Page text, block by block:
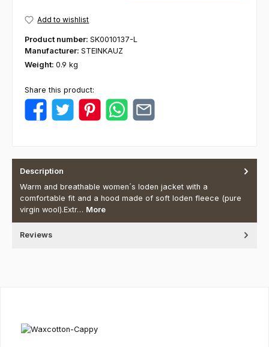
Add to wishlist
Product number: SK0010137-L
Manufacturer: STEINKAUZ
Weight: 0.9 kg
Share this product:
Description
Warm and breathable women´s loden jacket with a
comfortable fit and a hood made of soft loden fleece (pure
virgin wool).Extr… More
Reviews